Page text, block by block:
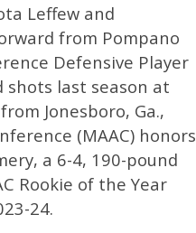
Leffew and
from Pompano
Defensive Player
last season at
Jonesboro, Ga.,
(MAAC) honors
a 6-4, 190-pound
Rookie of the Year
24.